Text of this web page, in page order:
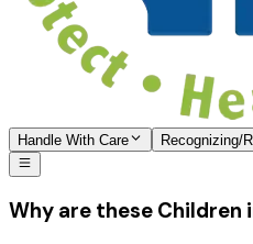
Handle With Care Recognizing/
Why are these Children